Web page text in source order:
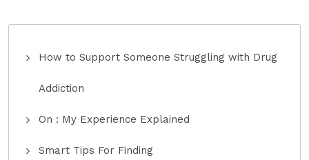
How to Support Someone Struggling with Drug
Addiction
On : My Experience Explained
Smart Tips For Finding